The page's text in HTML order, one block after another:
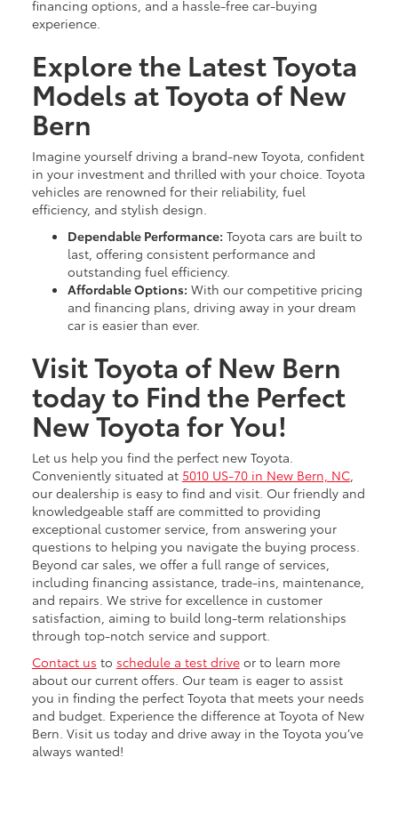
financing options, and a hassle-free car-buying
experience.
Explore the Latest Toyota
Models at Toyota of New
Bern
Imagine yourself driving a brand-new Toyota, confident
in your investment and thrilled with your choice. Toyota
vehicles are renowned for their reliability, fuel
efficiency, and stylish design.
Dependable Performance: Toyota cars are built to
last, offering consistent performance and
outstanding fuel efficiency.
Affordable Options: With our competitive pricing
and financing plans, driving away in your dream
car is easier than ever.
Visit Toyota of New Bern
today to Find the Perfect
New Toyota for You!
Let us help you find the perfect new Toyota.
Conveniently situated at 5010 US-70 in New Bern, NC,
our dealership is easy to find and visit. Our friendly and
knowledgeable staff are committed to providing
exceptional customer service, from answering your
questions to helping you navigate the buying process.
Beyond car sales, we offer a full range of services,
including financing assistance, trade-ins, maintenance,
and repairs. We strive for excellence in customer
satisfaction, aiming to build long-term relationships
through top-notch service and support.
Contact us to schedule a test driveor to learn more
about our current offers. Our team is eager to assist
you in finding the perfect Toyota that meets your needs
and budget. Experience the difference at Toyota of New
Bern. Visit us today and drive away in the Toyota you’ve
always wanted!